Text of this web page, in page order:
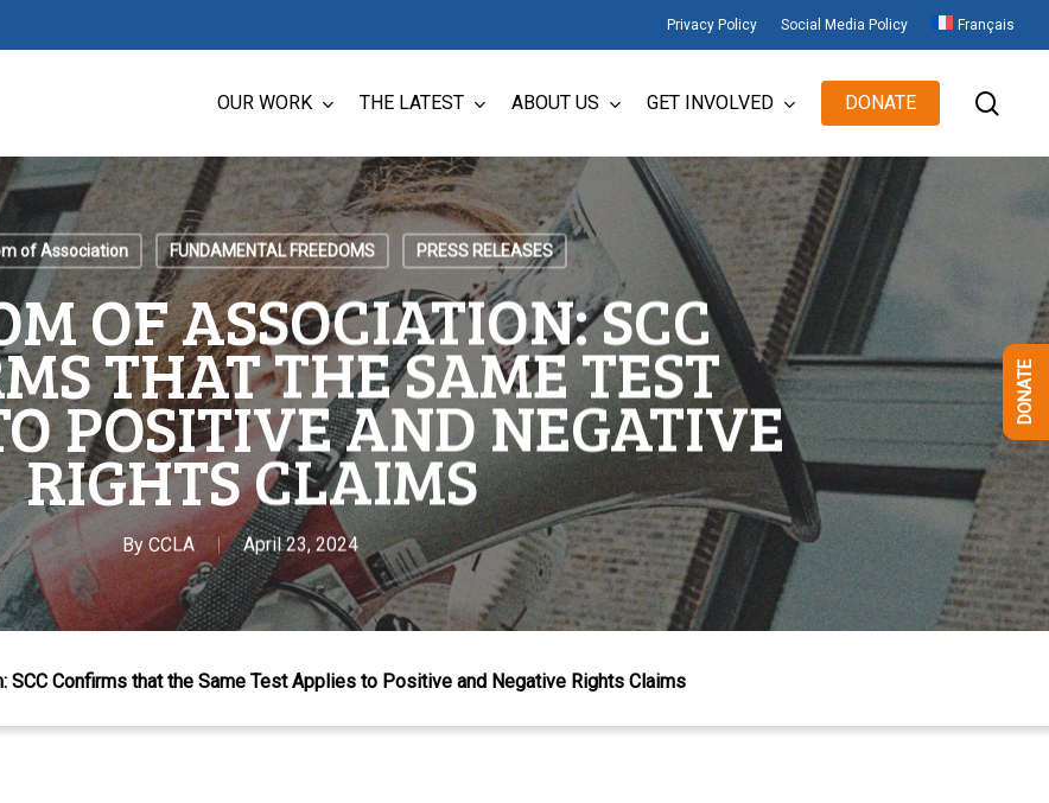
Privacy Policy Social Media Policy Français
OUR WORK THE LATEST ABOUT US GET INVOLVED DONATE
of Association FUNDAMENTAL FREEDOMS PRESS RELEASES
OF ASSOCIATION: SCC
THAT THE SAME TEST
POSITIVE AND NEGATIVE
RIGHTS CLAIMS
By CCLA April 23, 2024
SCC Confirms that the Same Test Applies to Positive and Negative Rights Claims
DONATE